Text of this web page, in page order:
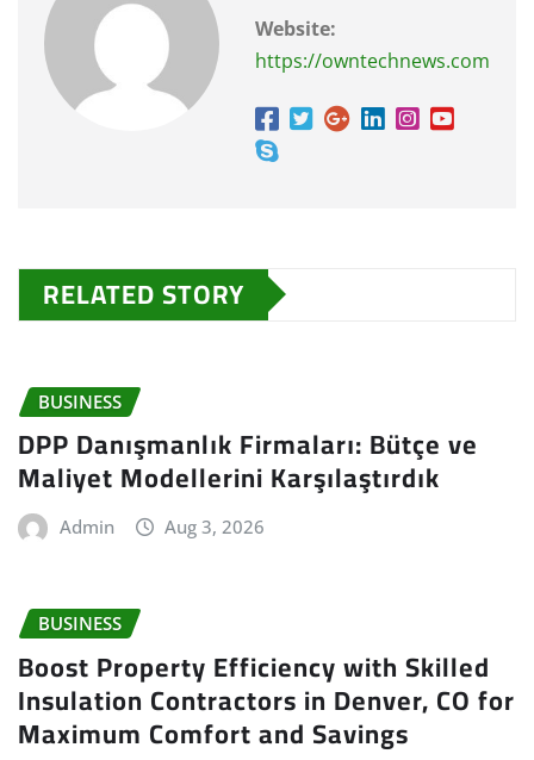
Website:
https://owntechnews.com
RELATED STORY
BUSINESS
DPP Danışmanlık Firmaları: Bütçe ve
Maliyet Modellerini Karşılaştırdık
Admin Aug 3, 2026
BUSINESS
Boost Property Efficiency with Skilled
Insulation Contractors in Denver, CO for
Maximum Comfort and Savings